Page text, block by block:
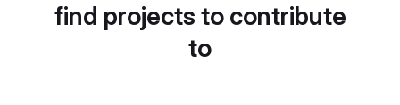
find projects to contribute
to